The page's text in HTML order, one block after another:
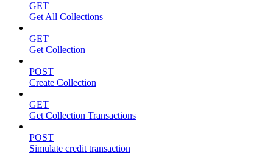
GET
Get All Collections
GET
Get Collection
POST
Create Collection
GET
Get Collection Transactions
POST
Simulate credit transaction